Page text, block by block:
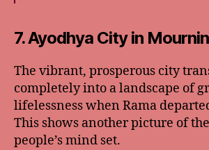
7. Ayodhya City in
The vibrant, prosperous city
completely into a landscape of
lifelessness when Rama
This shows another picture of
people’s mind set.